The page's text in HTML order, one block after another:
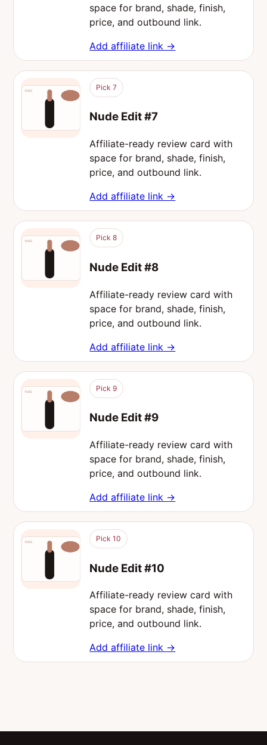
space for brand, shade, finish,
price, and outbound link.
Add affiliate link →
Pick 7
Nude Edit #7
Affiliate-ready review card with
space for brand, shade, finish,
price, and outbound link.
Add affiliate link →
Pick 8
Nude Edit #8
Affiliate-ready review card with
space for brand, shade, finish,
price, and outbound link.
Add affiliate link →
Pick 9
Nude Edit #9
Affiliate-ready review card with
space for brand, shade, finish,
price, and outbound link.
Add affiliate link →
Pick 10
Nude Edit #10
Affiliate-ready review card with
space for brand, shade, finish,
price, and outbound link.
Add affiliate link →